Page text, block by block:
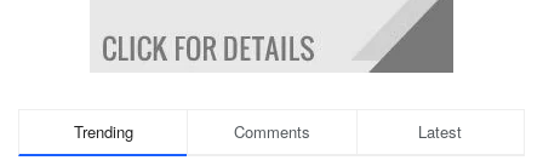
Trending Comments Latest